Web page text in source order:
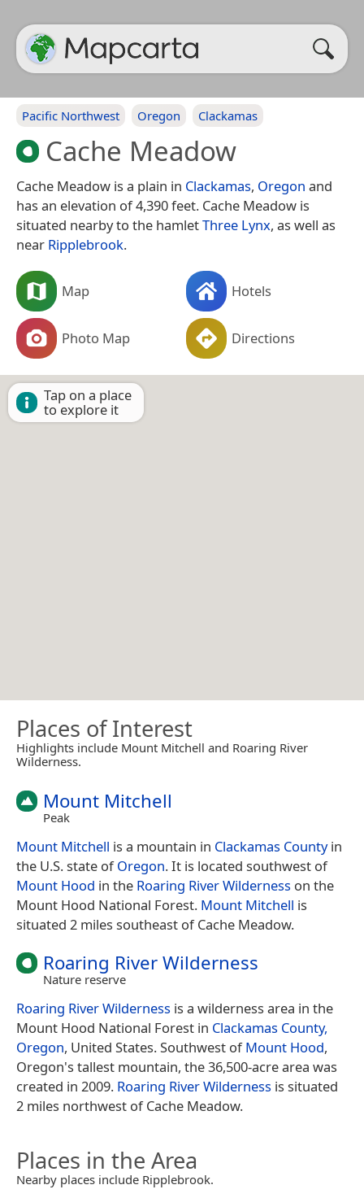
Pacific Northwest Oregon Clackamas
Cache Meadow
Cache Meadow is a plain in Clackamas, Oregon and
has an elevation of 4,390 feet. Cache Meadow is
situated nearby to the hamletThree Lynx, as well as
near Ripplebrook.
Map Hotels
Photo Map Directions
Tap on a place
to explore it
Places of Interest
Highlights include Mount Mitchell and Roaring River
Wilderness.
Mount Mitchell
Peak
Mount Mitchell is a mountain in Clackamas Countyin
the U.S. state ofOregon. It is located southwest of
Mount Hood in the Roaring River Wilderness on the
Mount Hood National Forest. Mount Mitchell is
situated 2 miles southeast of Cache Meadow.
Roaring River Wilderness
Nature reserve
Roaring River Wilderness is a wilderness area in the
Mount Hood National Forest in Clackamas County,
Oregon, United States. Southwest ofMount Hood,
Oregon's tallest mountain, the 36,500-acre area was
created in 2009. Roaring River Wilderness is situated
2 miles northwest of Cache Meadow.
Places in the Area
Nearby places include Ripplebrook.